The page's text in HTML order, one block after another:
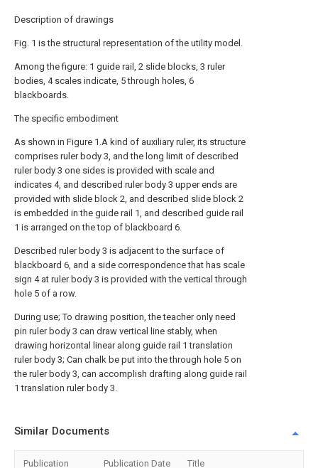
Description of drawings
Fig. 1 is the structural representation of the utility model.
Among the figure: 1 guide rail, 2 slide blocks, 3 ruler
bodies, 4 scales indicate, 5 through holes, 6
blackboards.
The specific embodiment
As shown in Figure 1.A kind of auxiliary ruler, its structure
comprises ruler body 3, and the long limit of described
ruler body 3 one sides is provided with scale and
indicates 4, and described ruler body 3 upper ends are
provided with slide block 2, and described slide block 2
is embedded in the guide rail 1, and described guide rail
1 is arranged on the top of blackboard 6.
Described ruler body 3 is adjacent to the surface of
blackboard 6, and a side correspondence that has scale
sign 4 at ruler body 3 is provided with the vertical through
hole 5 of a row.
During use; To drawing position, the teacher only need
pin ruler body 3 can draw vertical line stably, when
drawing horizontal linear along guide rail 1 translation
ruler body 3; Can chalk be put into the through hole 5 on
the ruler body 3, can accomplish drafting along guide rail
1 translation ruler body 3.
Similar Documents
Publication Publication Date Title